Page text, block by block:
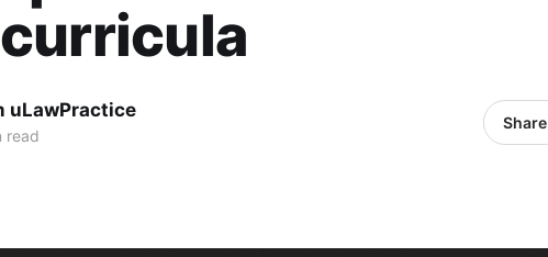
uLawPractice
read
Share